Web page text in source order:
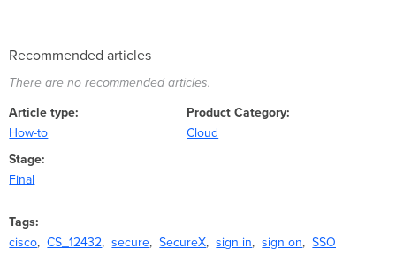
Recommended articles
There are no recommended articles.
Article type
How-to
Product Category
Cloud
Stage
Final
Tags
cisco
CS_12432 secure SecureX sign in sign on SSO